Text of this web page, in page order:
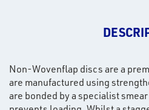
Non-Wovenflap discs are a
are manufactured using
are bonded by a specialist